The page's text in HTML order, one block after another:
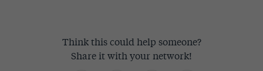
Think this could help someone?
Share it with your network!